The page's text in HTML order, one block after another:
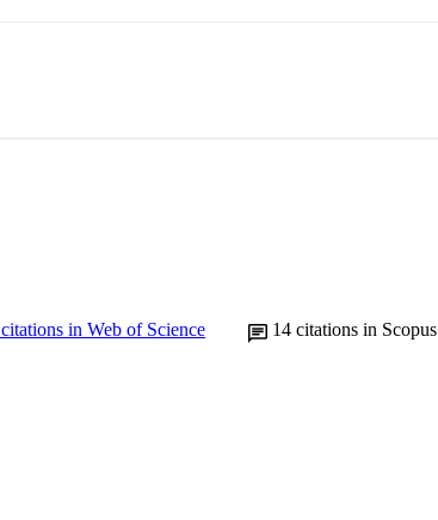
citations in Web of Science 14 citations in Scopus